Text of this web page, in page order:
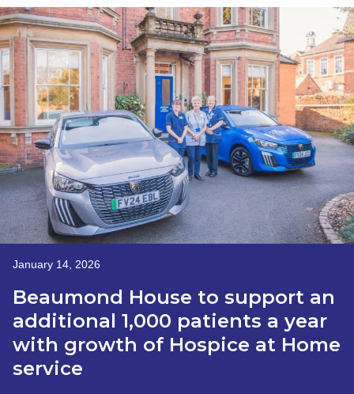
January 14, 2026
Beaumond House to support an
additional 1,000 patients a year
with growth of Hospice at Home
service